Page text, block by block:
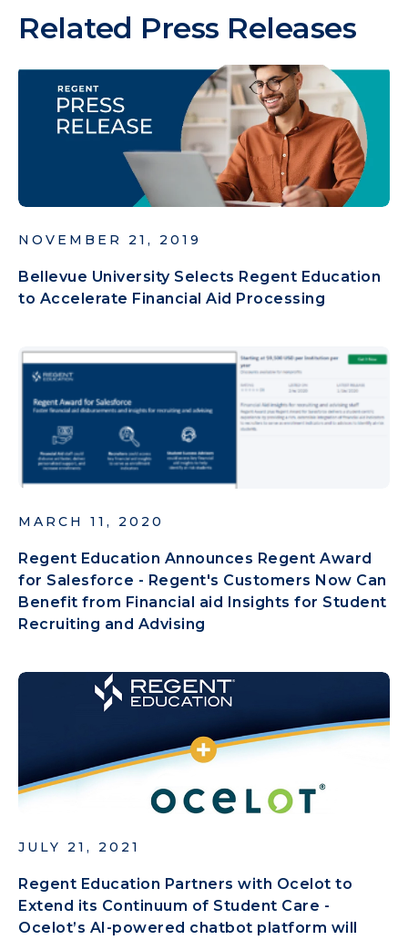
Related Press Releases
NOVEMBER 21, 2019
Bellevue University Selects Regent Education
to Accelerate Financial Aid Processing
MARCH 11, 2020
Regent Education Announces Regent Award
for Salesforce - Regent's Customers Now Can
Benefit from Financial aid Insights for Student
Recruiting and Advising
JULY 21, 2021
Regent Education Partners with Ocelot to
Extend its Continuum of Student Care -
Ocelot’s AI-powered chatbot platform will